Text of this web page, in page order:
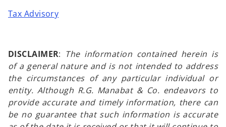
Tax Advisory
DISCLAIMER: The information contained herein is
of a general nature and is not intended to address
the circumstances of any particular individual or
entity. Although R.G. Manabat & Co. endeavors to
provide accurate and timely information, there can
be no guarantee that such information is accurate